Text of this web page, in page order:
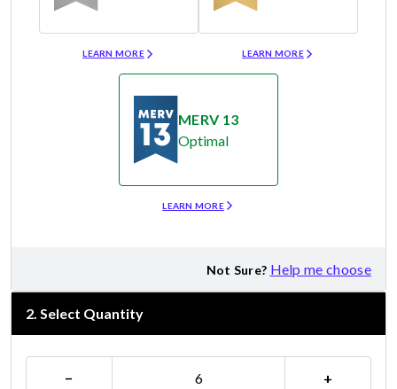
LEARN MORE
LEARN MORE
MERV 13
Optimal
LEARN MORE
Not Sure? Help me choose
2. Select Quantity
− +